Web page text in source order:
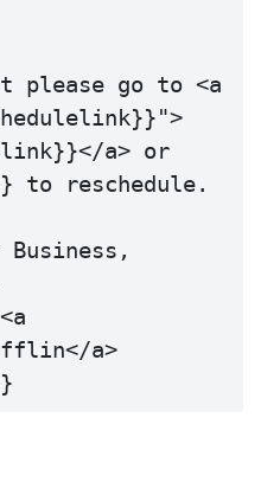
please go to <a
a> or
to reschedule.
Business,
a>